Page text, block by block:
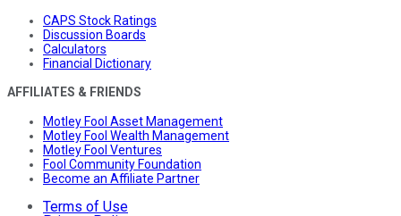
CAPS Stock Ratings
Discussion Boards
Calculators
Financial Dictionary
AFFILIATES & FRIENDS
Motley Fool Asset Management
Motley Fool Wealth Management
Motley Fool Ventures
Fool Community Foundation
Become an Affiliate Partner
Terms of Use